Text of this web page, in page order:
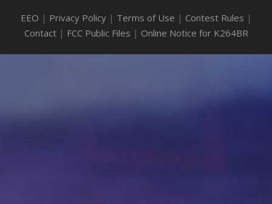
EEO | Privacy Policy| Terms of Use | Contest Rules |
Contact| FCC Public Files | Online Notice for K264BR